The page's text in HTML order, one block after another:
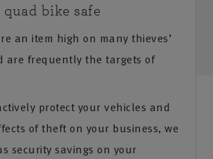
quad bike safe
an item high on many thieves’
are frequently the targets of
protect your vehicles and
of theft on your business, we
security savings on your